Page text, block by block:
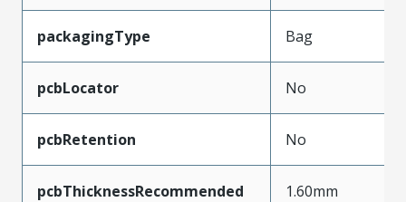
packagingType Bag
pcbLocator No
pcbRetention No
pcbThicknessRecommended 1.60mm